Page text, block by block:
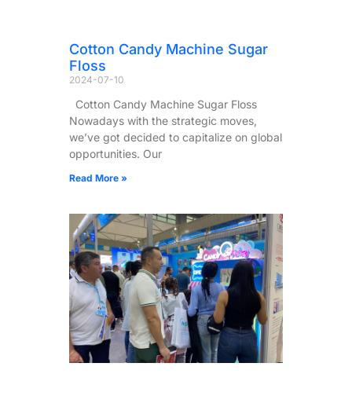
Cotton Candy Machine Sugar
Floss
2024-07-10
Cotton Candy Machine Sugar Floss
Nowadays with the strategic moves,
we’ve got decided to capitalize on global
opportunities. Our
Read More »